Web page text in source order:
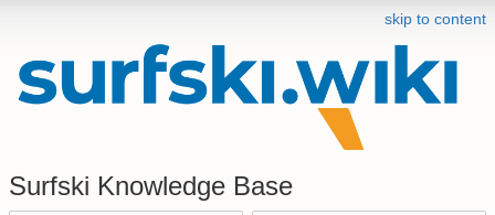
skip to content
Surfski Knowledge Base